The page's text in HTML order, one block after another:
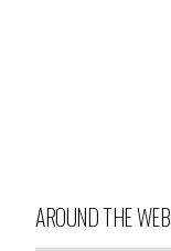
AROUND THE WEB